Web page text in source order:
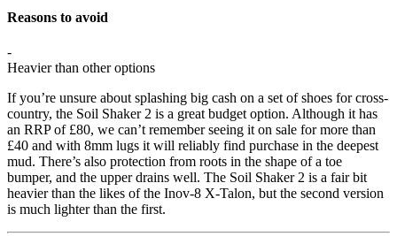
Reasons to avoid
-
Heavier than other options
If you’re unsure about splashing big cash on a set of shoes for cross-
country, the Soil Shaker 2 is a great budget option. Although it has
an RRP of £80, we can’t remember seeing it on sale for more than
£40 and with 8mm lugs it will reliably find purchase in the deepest
mud. There’s also protection from roots in the shape of a toe
bumper, and the upper drains well. The Soil Shaker 2 is a fair bit
heavier than the likes of the Inov-8 X-Talon, but the second version
is much lighter than the first.